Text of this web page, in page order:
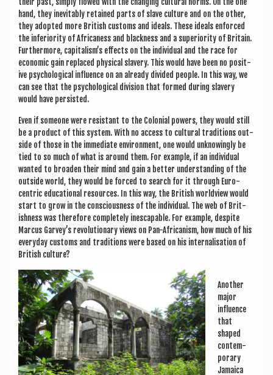
hand, they inev­it­ably retained parts of slave cul­ture and on the oth­er,
they adop­ted more Brit­ish cus­toms and ideals. These ideals enforced
the inferi­or­ity of Africaness and black­ness and a superi­or­ity of Bri­tain.
Fur­ther­more, capitalism’s effects on the indi­vidu­al and the race for
eco­nom­ic gain replaced phys­ic­al slavery. This would have been no pos­it­
ive psy­cho­lo­gic­al influ­ence on an already divided people. In this way, we
can see that the psy­cho­lo­gic­al divi­sion that formed dur­ing slavery
would have persisted.
Even if someone were res­ist­ant to the Colo­ni­al powers, they would still
be a product of this sys­tem. With no access to cul­tur­al tra­di­tions out­
side of those in the imme­di­ate envir­on­ment, one would unknow­ingly be
tied to so much of what is around them. For example, if an indi­vidu­al
wanted to broaden their mind and gain a bet­ter under­stand­ing of the
out­side world, they would be forced to search for it through Euro­
centric edu­ca­tion­al resources. In this way, the Brit­ish world­view would
start to grow in the con­scious­ness of the indi­vidu­al. The web of Brit­
ish­ness was there­fore com­pletely ines­cap­able. For example, des­pite
Mar­cus Garvey’s revolu­tion­ary views on Pan-Afric­an­ism, how much of his
every­day cus­toms and tra­di­tions were based on his inter­n­al­isa­tion of
Brit­ish culture?
Anoth­er
major
influ­ence
that
shaped
con­tem­
por­ary
Jamaica